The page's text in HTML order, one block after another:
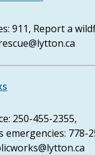
911, Report a
250-455-2355,
778-